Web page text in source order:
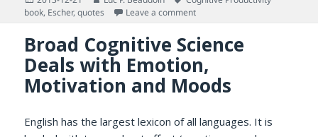
on
book, Escher,quotes Leave a commenton Opening Quotations:
Broad Cognitive Science
Deals with Emotion,
Motivation and Moods
English has the largest lexicon of all languages. It is